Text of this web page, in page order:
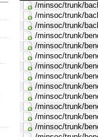
/minsoc/trunk/
/minsoc/trunk/
/minsoc/trunk/
/minsoc/trunk/
/minsoc/trunk/
/minsoc/trunk/
/minsoc/trunk/
/minsoc/trunk/
/minsoc/trunk/
/minsoc/trunk/
/minsoc/trunk/
/minsoc/trunk/
/minsoc/trunk/